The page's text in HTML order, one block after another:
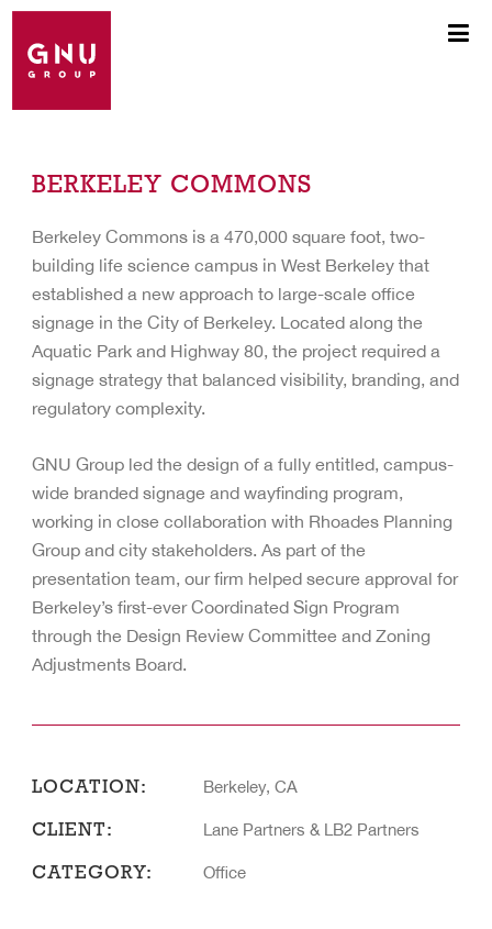
BERKELEY COMMONS
Berkeley Commons is a 470,000 square foot, two-
building life science campus in West Berkeley that
established a new approach to large-scale office
signage in the City of Berkeley. Located along the
Aquatic Park and Highway 80, the project required a
signage strategy that balanced visibility, branding, and
regulatory complexity.
GNU Group led the design of a fully entitled, campus-
wide branded signage and wayfinding program,
working in close collaboration with Rhoades Planning
Group and city stakeholders. As part of the
presentation team, our firm helped secure approval for
Berkeley’s first-ever Coordinated Sign Program
through the Design Review Committee and Zoning
Adjustments Board.
LOCATION: Berkeley, CA
CLIENT: Lane Partners & LB2 Partners
CATEGORY: Office